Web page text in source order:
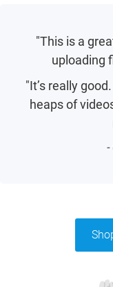
"This is a
uploading
"It’s really
heaps of
-